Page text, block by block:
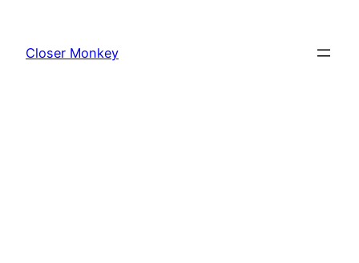
content
Closer Monkey